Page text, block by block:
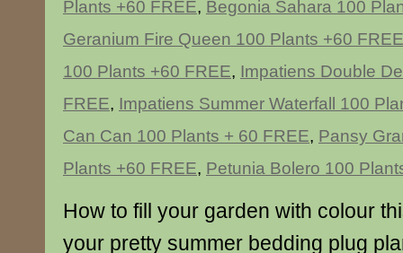
Plants +60 FREE, Begonia Sahara 100
Geranium Fire Queen 100 Plants +60 FREE
100 Plants +60 FREE, Impatiens Double
FREE, Impatiens Summer Waterfall 100
Can Can 100 Plants + 60 FREE, Pansy
Plants +60 FREE, Petunia Bolero 100
How to fill your garden with colour
your pretty summer bedding plug